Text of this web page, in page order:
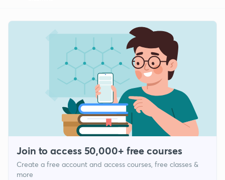
Join to access 50,000+ free courses
Create a free account and access courses, free classes &
more